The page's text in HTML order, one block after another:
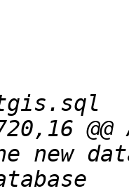
new